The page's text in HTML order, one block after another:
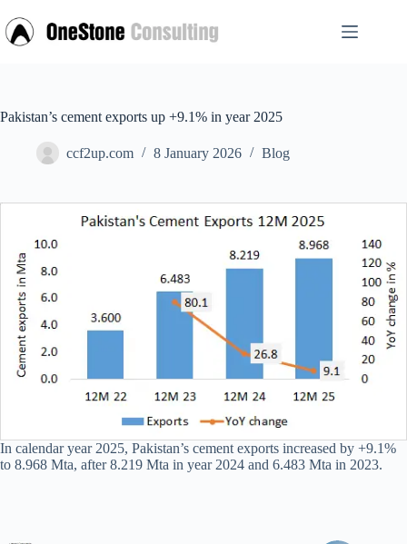
to
content
Pakistan’s cement exports up +9.1% in year 2025
ccf2up.com 8 January 2026 Blog
In calendar year 2025, Pakistan’s cement exports increased by +9.1%
to 8.968 Mta, after 8.219 Mta in year 2024 and 6.483 Mta in 2023.